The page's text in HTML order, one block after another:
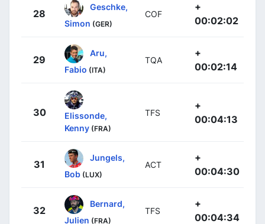
28
Geschke,
Simon (GER)
COF
+
00:02:02
29
Aru,
Fabio (ITA)
TQA
+
00:02:14
30
Elissonde,
Kenny (FRA)
TFS
+
00:04:13
31
Jungels,
Bob (LUX)
ACT
+
00:04:30
32
Bernard,
Julien (FRA)
TFS
+
00:04:34